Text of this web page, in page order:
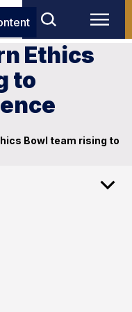
Ethics
to
Bowl team rising to